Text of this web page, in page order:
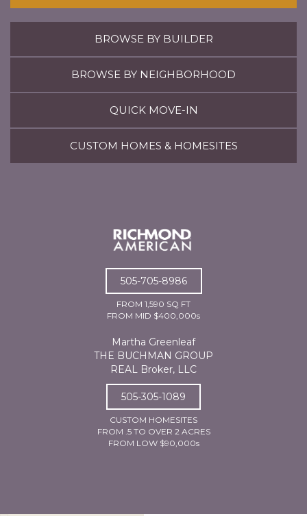
BROWSE BY BUILDER
BROWSE BY NEIGHBORHOOD
QUICK MOVE-IN
CUSTOM HOMES & HOMESITES
505-705-8986
FROM 1,590 SQ FT
FROM MID $400,000s
Martha Greenleaf
THE BUCHMAN GROUP
REAL Broker, LLC
505-305-1089
CUSTOM HOMESITES
FROM .5 TO OVER 2 ACRES
FROM LOW $90,000s